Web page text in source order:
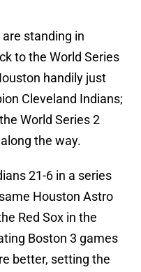
are standing in
to the World Series
handily just
Cleveland Indians;
World Series 2
the way.
21-6 in a series
Houston Astro
Red Sox in the
Boston 3 games
better, setting the